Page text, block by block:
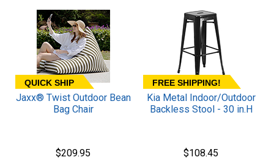
QUICK SHIP
Jaxx® Twist Outdoor Bean
Bag Chair
$209.95
FREE SHIPPING!
Kia Metal Indoor/Outdoor
Backless Stool - 30 in.H
$108.45